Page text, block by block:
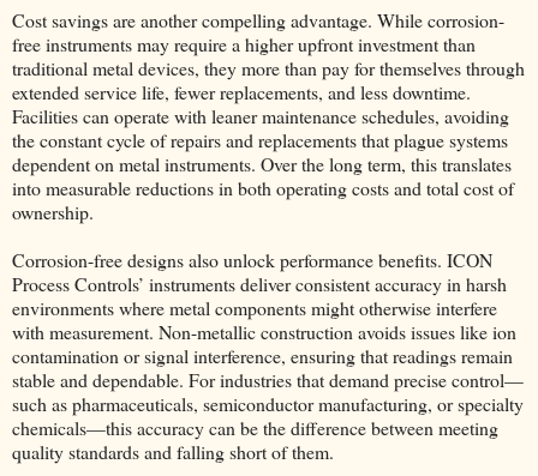
Cost savings are another compelling advantage. While corrosion-
free instruments may require a higher upfront investment than
traditional metal devices, they more than pay for themselves through
extended service life, fewer replacements, and less downtime.
Facilities can operate with leaner maintenance schedules, avoiding
the constant cycle of repairs and replacements that plague systems
dependent on metal instruments. Over the long term, this translates
into measurable reductions in both operating costs and total cost of
ownership.
Corrosion-free designs also unlock performance benefits. ICON
Process Controls’ instruments deliver consistent accuracy in harsh
environments where metal components might otherwise interfere
with measurement. Non-metallic construction avoids issues like ion
contamination or signal interference, ensuring that readings remain
stable and dependable. For industries that demand precise control—
such as pharmaceuticals, semiconductor manufacturing, or specialty
chemicals—this accuracy can be the difference between meeting
quality standards and falling short of them.